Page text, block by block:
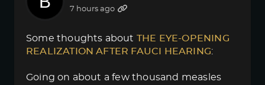
7 hours ago
Some thoughts about THE EYE-OPENING
REALIZATION AFTER FAUCI HEARING:
Going on about a few thousand measles